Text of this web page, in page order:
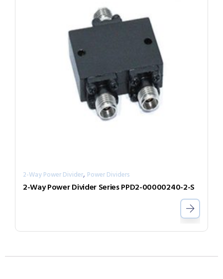
2-Way Power Divider, Power Dividers
2-Way Power Divider Series PPD2-00000240-2-S